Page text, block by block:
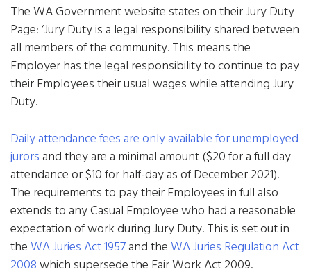
The WA Government website states on their Jury Duty
Page: ‘Jury Duty is a legal responsibility shared between
all members of the community. This means the
Employer has the legal responsibility to continue to pay
their Employees their usual wages while attending Jury
Duty.
Daily attendance fees are only available for unemployed
jurorsand they are a minimal amount ($20 for a full day
attendance or $10 for half-day as of December 2021).
The requirements to pay their Employees in full also
extends to any Casual Employee who had a reasonable
expectation of work during Jury Duty. This is set out in
theWA Juries Act 1957and theWA Juries Regulation Act
2008which supersede the Fair Work Act 2009.